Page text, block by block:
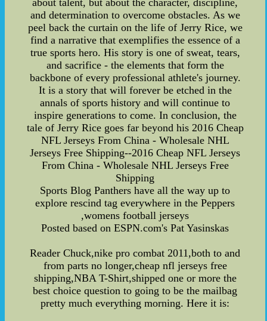
and determination to overcome obstacles. As we
peel back the curtain on the life of Jerry Rice, we
find a narrative that exemplifies the essence of a
true sports hero. His story is one of sweat, tears,
and sacrifice - the elements that form the
backbone of every professional athlete's journey.
It is a story that will forever be etched in the
annals of sports history and will continue to
inspire generations to come. In conclusion, the
tale of Jerry Rice goes far beyond his 2016 Cheap
NFL Jerseys From China - Wholesale NHL
Jerseys Free Shipping--2016 Cheap NFL Jerseys
From China - Wholesale NHL Jerseys Free
Shipping
Sports Blog Panthers have all the way up to
explore rescind tag everywhere in the Peppers
,womens football jerseys
Posted based on ESPN.com's Pat Yasinskas
Reader Chuck,nike pro combat 2011,both to and
from parts no longer,cheap nfl jerseys free
shipping,NBA T-Shirt,shipped one or more the
best choice question to going to be the mailbag
pretty much everything morning. Here it is: